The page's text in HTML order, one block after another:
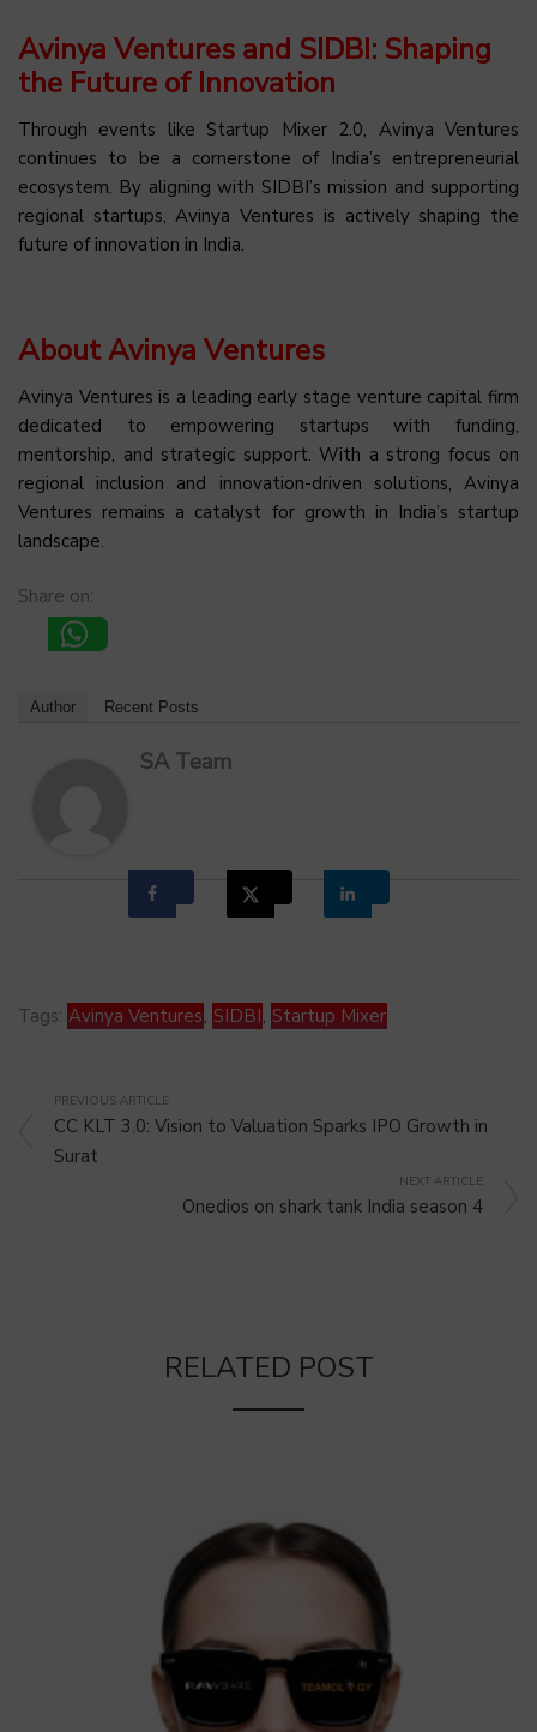
Avinya Ventures and SIDBI: Shaping
the Future of Innovation
Through events like Startup Mixer 2.0, Avinya Ventures
continues to be a cornerstone of India’s entrepreneurial
ecosystem. By aligning with SIDBI’s mission and supporting
regional startups, Avinya Ventures is actively shaping the
future of innovation in India.
About Avinya Ventures
Avinya Ventures is a leading early stage venture capital firm
dedicated to empowering startups with funding,
mentorship, and strategic support. With a strong focus on
regional inclusion and innovation-driven solutions, Avinya
Ventures remains a catalyst for growth in India’s startup
landscape.
Share on:
Author Recent Posts
SA Team
Tags: Avinya Ventures, SIDBI, Startup Mixer
PREVIOUS ARTICLE
CC KLT 3.0: Vision to Valuation Sparks IPO Growth in
Surat
NEXT ARTICLE
Onedios on shark tank India season 4
RELATED POST